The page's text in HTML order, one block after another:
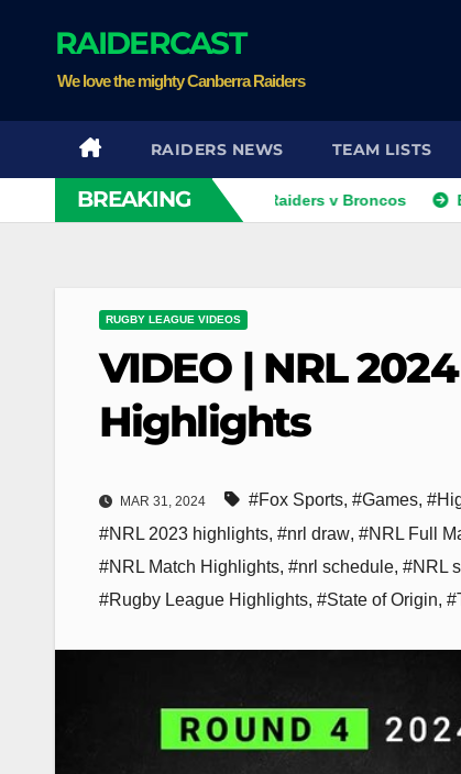
RAIDERCAST
We love the mighty Canberra Raiders
RAIDERS NEWS TEAM LISTS
BREAKING
VIDEO: NRLW Team List: Raiders v Broncos Broncos
RUGBY LEAGUE VIDEOS
VIDEO | NRL
Highlights
MAR 31, 2024 #Fox Sports, #Games,
#NRL 2023 highlights, #nrl draw, #NRL Full
#NRL Match Highlights, #nrl schedule, #NRL
#Rugby League Highlights, #State of Origin,